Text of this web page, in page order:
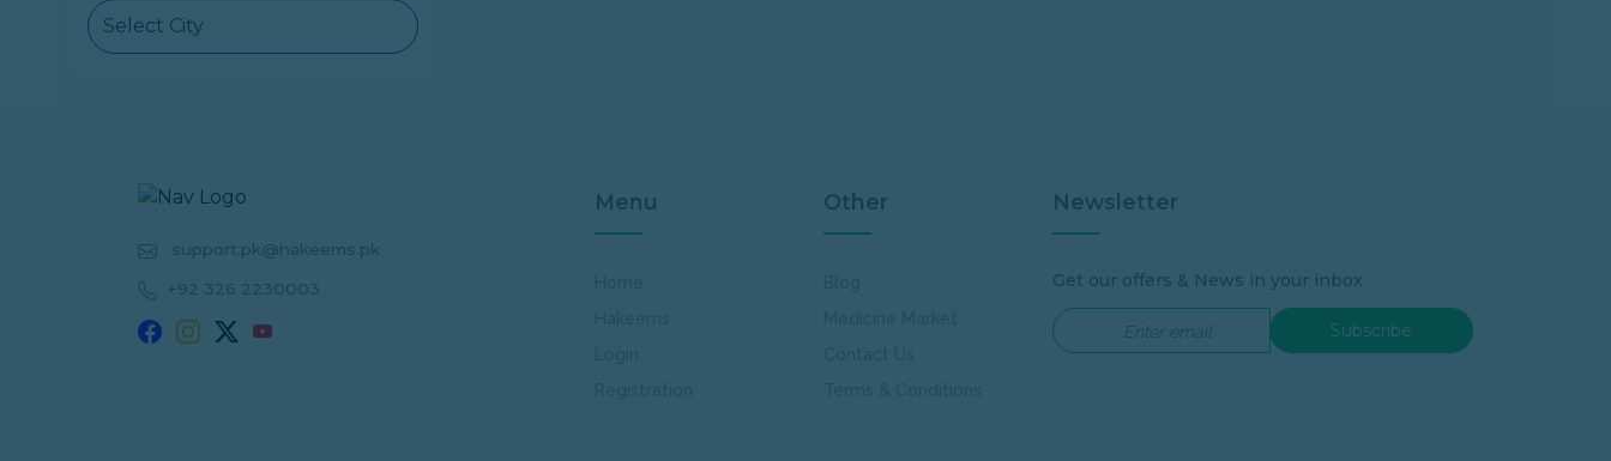
Select City
support.pk@hakeems.pk
+92 326 2230003
Menu Other Newsletter
Get our offers & News in your inbox